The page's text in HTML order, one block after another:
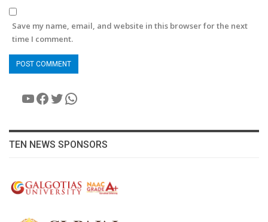
Save my name, email, and website in this browser for the next
time I comment.
YouTube
Facebook
Twitter
WhatsApp
TEN NEWS SPONSORS